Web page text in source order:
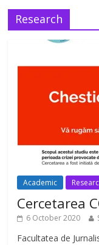
Research
Academic
Cercetarea
6 October 2020
Facultatea de